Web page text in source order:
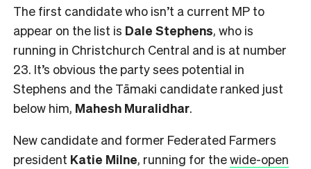
The first candidate who isn’t a current MP to
appear on the list is Dale Stephens, who is
running in Christchurch Central and is at number
23. It’s obvious the party sees potential in
Stephens and the Tāmaki candidate ranked just
below him, Mahesh Muralidhar.
New candidate and former Federated Farmers
president Katie Milne, running for thewide-open